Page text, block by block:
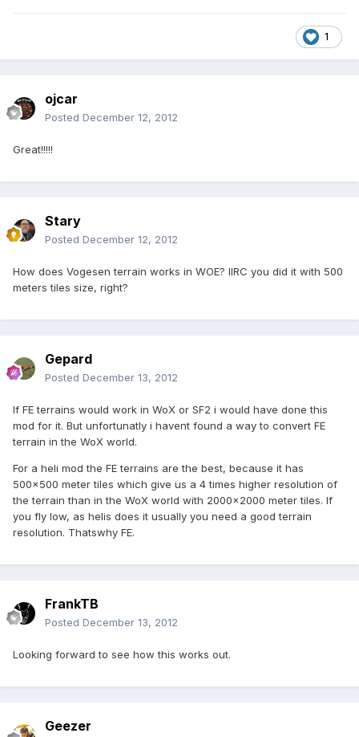
1
ojcar
Posted December 12, 2012
Great!!!!!
Stary
Posted December 12, 2012
How does Vogesen terrain works in WOE? IIRC you did it with 500
meters tiles size, right?
Gepard
Posted December 13, 2012
If FE terrains would work in WoX or SF2 i would have done this
mod for it. But unfortunatly i havent found a way to convert FE
terrain in the WoX world.
For a heli mod the FE terrains are the best, because it has
500x500 meter tiles which give us a 4 times higher resolution of
the terrain than in the WoX world with 2000x2000 meter tiles. If
you fly low, as helis does it usually you need a good terrain
resolution. Thatswhy FE.
FrankTB
Posted December 13, 2012
Looking forward to see how this works out.
Geezer